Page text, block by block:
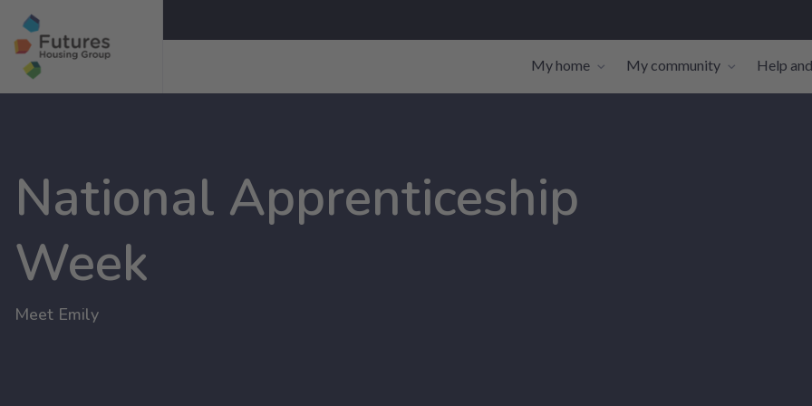
Toggle navigation sub-links
My home
Toggle
My community Help
National Apprenticeship
Week
Meet Emily